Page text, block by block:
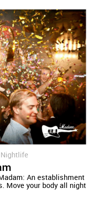
Nightlife
An establishment
Move your body all night